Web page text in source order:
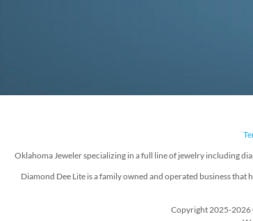
Oklahoma Jeweler specializing in a full line of jewelry including
Diamond Dee Lite is a family owned and operated business
Copyright 2025-2026